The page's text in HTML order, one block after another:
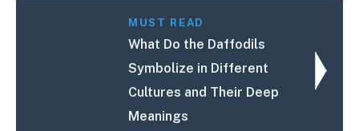
MUST READ
What Do the Daffodils
Symbolize in Different
Cultures and Their Deep
Meanings